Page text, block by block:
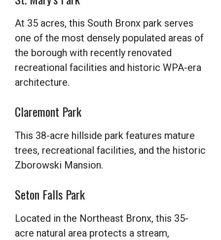
At 35 acres, this South Bronx park serves
one of the most densely populated areas of
the borough with recently renovated
recreational facilities and historic WPA-era
architecture.
Claremont Park
This 38-acre hillside park features mature
trees, recreational facilities, and the historic
Zborowski Mansion.
Seton Falls Park
Located in the Northeast Bronx, this 35-
acre natural area protects a stream,